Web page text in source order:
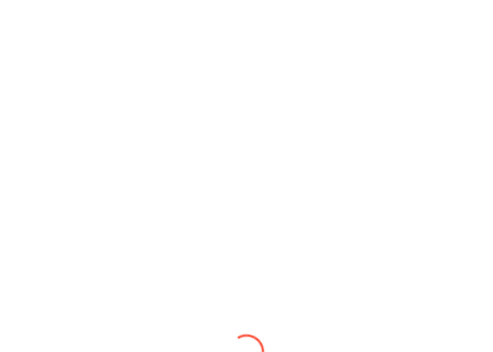
corporate cricket tournament. The